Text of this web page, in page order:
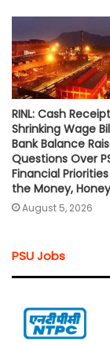
RINL: Cash
Shrinking Wage
Bank Balance
Questions Over
Financial
the Money,
August 5, 2026
PSU Jobs